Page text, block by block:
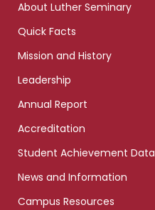
About Luther Seminary
Quick Facts
Mission and History
Leadership
Annual Report
Accreditation
Student Achievement Data
News and Information
Campus Resources